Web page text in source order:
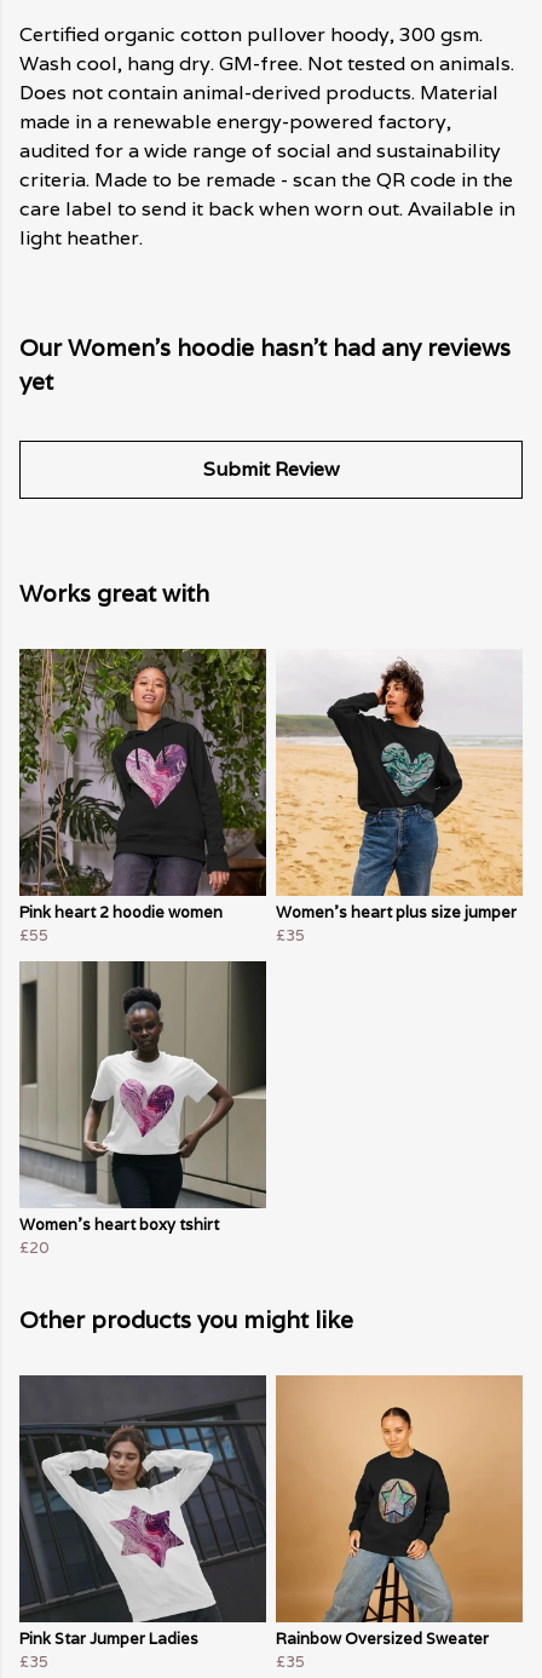
Certified organic cotton pullover hoody, 300 gsm.
Wash cool, hang dry. GM-free. Not tested on animals.
Does not contain animal-derived products. Material
made in a renewable energy-powered factory,
audited for a wide range of social and sustainability
criteria. Made to be remade - scan the QR code in the
care label to send it back when worn out. Available in
light heather.
Our Women's hoodie hasn't had any reviews
yet
Submit Review
Works great with
Pink heart 2 hoodie women
£55
Women's heart plus size jumper
£35
Women's heart boxy tshirt
£20
Other products you might like
Pink Star Jumper Ladies
£35
Rainbow Oversized Sweater
£35